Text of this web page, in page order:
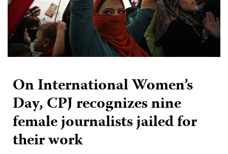
On International Women’s
Day, CPJ recognizes nine
female journalists jailed for
their work